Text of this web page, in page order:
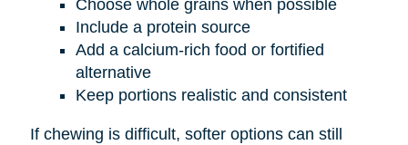
Choose whole grains when possible
Include a protein source
Add a calcium-rich food or fortified
alternative
Keep portions realistic and consistent
If chewing is difficult, softer options can still